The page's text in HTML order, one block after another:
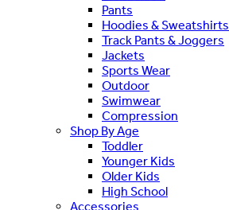
Pants
Hoodies & Sweatshirts
Track Pants & Joggers
Jackets
Sports Wear
Outdoor
Swimwear
Compression
Shop By Age
Toddler
Younger Kids
Older Kids
High School
Accessories